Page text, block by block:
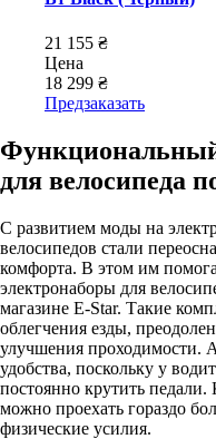
21 155 ₴
Цена
18 299 ₴
Предзаказать
для велосипеда
С развитием моды на
велосипедов стали
комфорта. В этом им
электронаборы для
магазине E-Star. Такие
облегчения езды,
улучшения проходимости.
удобства, поскольку у
постоянно крутить
можно проехать гораздо
физические усилия.